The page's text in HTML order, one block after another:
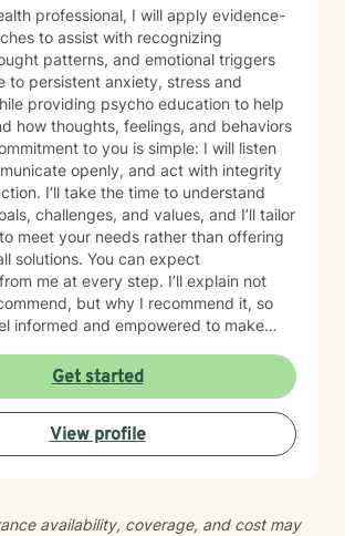
clear focus on lasting growth.
professional, I will apply evidence-
to assist with recognizing
patterns, and emotional triggers
to persistent anxiety, stress and
providing psycho education to help
how thoughts, feelings, and behaviors
openly, and act with integrity
I’ll take the time to understand
challenges, and values, and I’ll tailor
meet your needs rather than offering
solutions. You can expect
me at every step. I’ll explain not
but why I recommend it, so
informed and empowered to make
Get started
View profile
availability, coverage, and cost may